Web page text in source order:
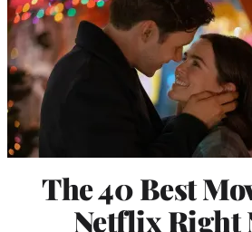
The 40 Best
Netflix Right